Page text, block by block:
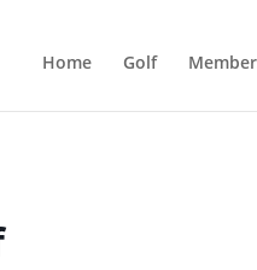
Home Golf